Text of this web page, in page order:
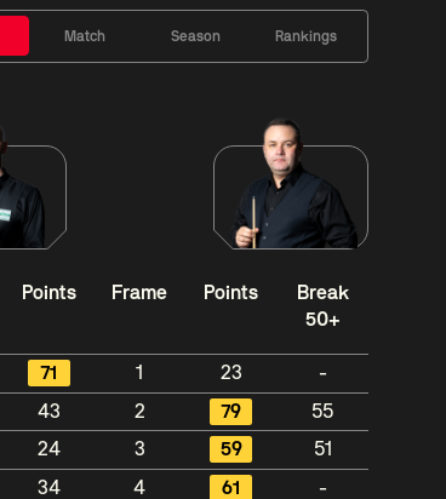
Match Season Rankings
Points Frame Points
Break
50+
71 1 23
-
43 2 79
55
24 3 59
51
34 4 61
-